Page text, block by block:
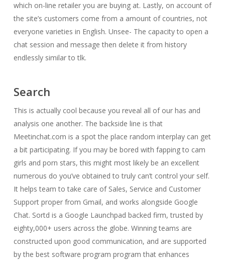
which on-line retailer you are buying at. Lastly, on account of
the site’s customers come from a amount of countries, not
everyone varieties in English. Unsee- The capacity to open a
chat session and message then delete it from history
endlessly similar to tlk.
Search
This is actually cool because you reveal all of our has and
analysis one another. The backside line is that
Meetinchat.com is a spot the place random interplay can get
a bit participating. If you may be bored with fapping to cam
girls and porn stars, this might most likely be an excellent
numerous do you’ve obtained to truly can’t control your self.
It helps team to take care of Sales, Service and Customer
Support proper from Gmail, and works alongside Google
Chat. Sortd is a Google Launchpad backed firm, trusted by
eighty,000+ users across the globe. Winning teams are
constructed upon good communication, and are supported
by the best software program program that enhances